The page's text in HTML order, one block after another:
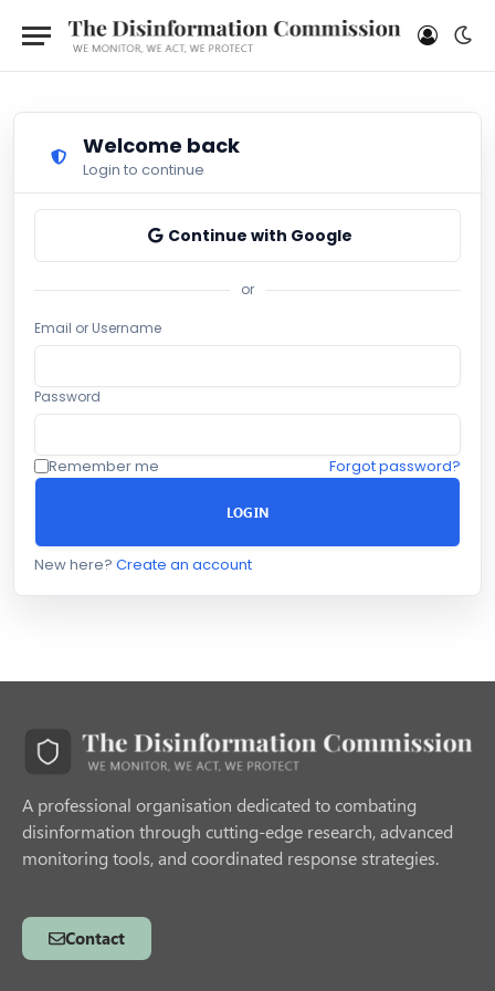
Welcome back
Login to continue
Continue with Google
or
Email or Username
Password
Remember me Forgot password?
LOGIN
New here? Create an account
A professional organisation dedicated to combating
disinformation through cutting-edge research, advanced
monitoring tools, and coordinated response strategies.
Contact